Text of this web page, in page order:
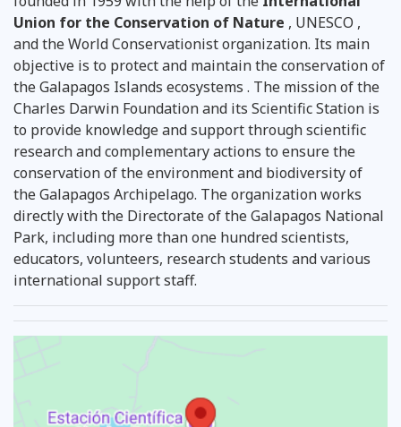
Union for the Conservation of Nature , UNESCO ,
and the World Conservationist organization. Its main
objective is to protect and maintain the conservation of
the Galapagos Islands ecosystems . The mission of the
Charles Darwin Foundation and its Scientific Station is
to provide knowledge and support through scientific
research and complementary actions to ensure the
conservation of the environment and biodiversity of
the Galapagos Archipelago. The organization works
directly with the Directorate of the Galapagos National
Park, including more than one hundred scientists,
educators, volunteers, research students and various
international support staff.